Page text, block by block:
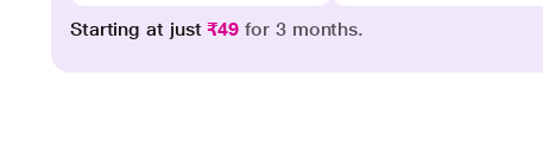
Starting at just₹49 for 3 months.